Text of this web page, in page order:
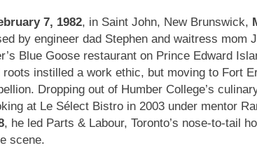
7, 1982, in Saint John, New Brunswick,
by engineer dad Stephen and waitress
Blue Goose restaurant on Prince Edward
roots instilled a work ethic, but moving to Fort
Dropping out of Humber College’s
at Le Sélect Bistro in 2003 under mentor
, he led Parts & Labour, Toronto’s nose-to-tail
scene.